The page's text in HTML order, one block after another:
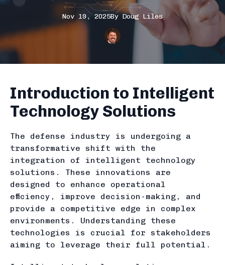
Nov 19, 2025By Doug Liles
Introduction to Intelligent
Technology Solutions
The defense industry is undergoing a
transformative shift with the
integration of intelligent technology
solutions. These innovations are
designed to enhance operational
efficiency, improve decision-making, and
provide a competitive edge in complex
environments. Understanding these
technologies is crucial for stakeholders
aiming to leverage their full potential.